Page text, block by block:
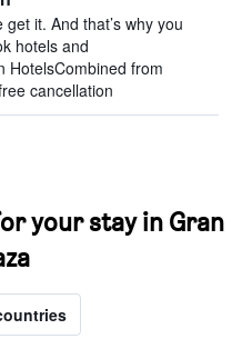
it. And that’s why you
hotels and
HotelsCombined from
cancellation
your stay in Gran